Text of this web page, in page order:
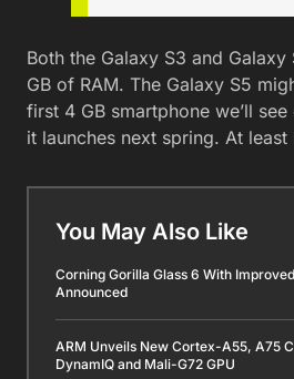
Both the Galaxy S3 and
GB of RAM. The Galaxy S5
first 4 GB smartphone we’ll
it launches next spring. At least
You May Also Like
Corning Gorilla Glass 6 With
Announced
ARM Unveils New Cortex-A55, A75
DynamIQ and Mali-G72 GPU